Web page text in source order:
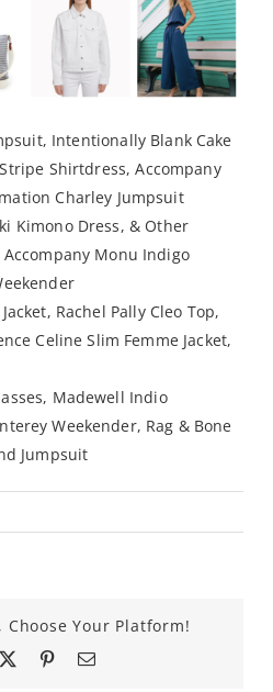
, Intentionally Blank Cake
Shirtdress,Accompany
Charley Jumpsuit
Kimono Dress, & Other
Accompany Monu Indigo
, Rachel Pally Cleo Top,
Celine Slim Femme Jacket,
, Madewell Indio
Weekender, Rag & Bone
Jumpsuit
Choose Your Platform!
PinterestEmail